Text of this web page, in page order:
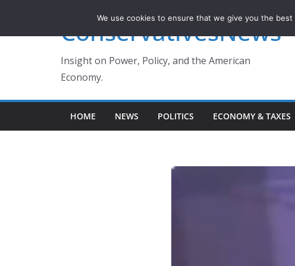
ConservativesNews
Insight on Power, Policy, and the American
Economy.
HOME NEWS POLITICS ECONOMY & TAXES
We use cookies to ensure that we give you the